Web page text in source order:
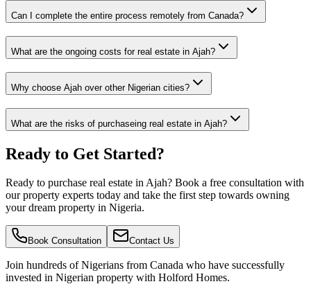
Can I complete the entire process remotely from Canada?
What are the ongoing costs for real estate in Ajah?
Why choose Ajah over other Nigerian cities?
What are the risks of purchaseing real estate in Ajah?
Ready to Get Started?
Ready to purchase real estate in Ajah? Book a free consultation with
our property experts today and take the first step towards owning
your dream property in Nigeria.
Book Consultation Contact Us
Join hundreds of Nigerians from Canada who have successfully
invested in Nigerian property with Holford Homes.